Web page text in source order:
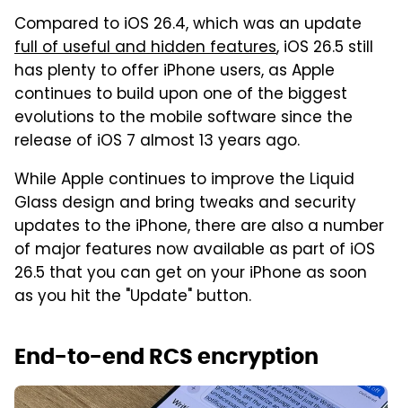
Compared to iOS 26.4, which was an update
full of useful and hidden features, iOS 26.5 still
has plenty to offer iPhone users, as Apple
continues to build upon one of the biggest
evolutions to the mobile software since the
release of iOS 7 almost 13 years ago.
While Apple continues to improve the Liquid
Glass design and bring tweaks and security
updates to the iPhone, there are also a number
of major features now available as part of iOS
26.5 that you can get on your iPhone as soon
as you hit the "Update" button.
End-to-end RCS encryption